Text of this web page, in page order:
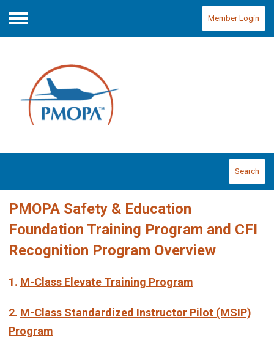
Menu
Member Login
Search
PMOPA Safety & Education
Foundation Training Program and CFI
Recognition Program Overview
1. M-Class Elevate Training Program
2. M-Class Standardized Instructor Pilot (MSIP)
Program